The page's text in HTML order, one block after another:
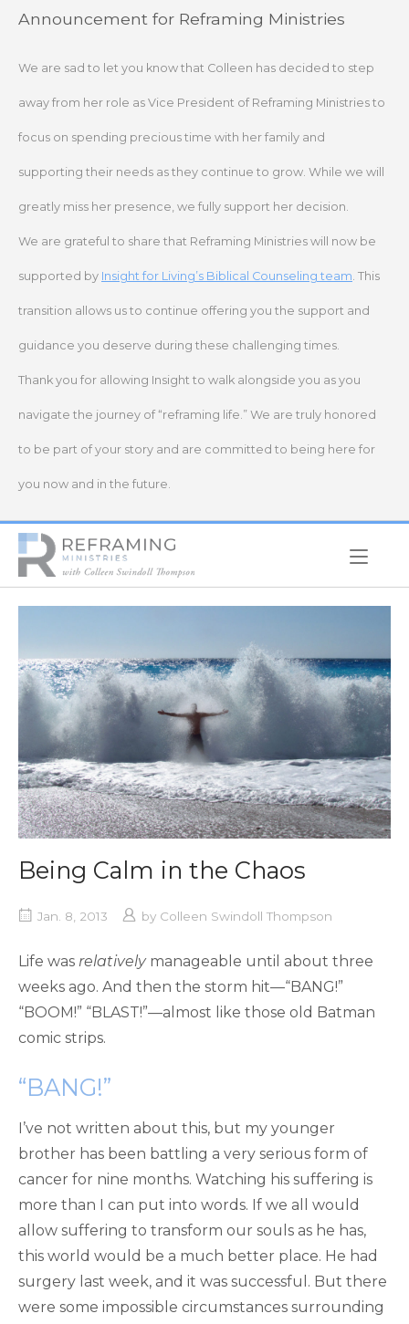
SkipAnnouncement for Reframing Ministries
We are sad to let you know that Colleen has decided to step
away from her role as Vice President of Reframing Ministries to
focus on spending precious time with her family and
supporting their needs as they continue to grow. While we will
greatly miss her presence, we fully support her decision.
We are grateful to share that Reframing Ministries will now be
supported by Insight for Living’s Biblical Counseling team. This
transition allows us to continue offering you the support and
guidance you deserve during these challenging times.
Thank you for allowing Insight to walk alongside you as you
navigate the journey of “reframing life.” We are truly honored
to be part of your story and are committed to being here for
you now and in the future.
Home
Being Calm in the Chaos
Jan. 8, 2013 by Colleen Swindoll Thompson
Life was relativelymanageable until about three
weeks ago. And then the storm hit—“BANG!”
“BOOM!” “BLAST!”—almost like those old Batman
comic strips.
“BANG!”
I’ve not written about this, but my younger
brother has been battling a very serious form of
cancer for nine months. Watching his suffering is
more than I can put into words. If we all would
allow suffering to transform our souls as he has,
this world would be a much better place. He had
surgery last week, and it was successful. But there
were some impossible circumstances surrounding